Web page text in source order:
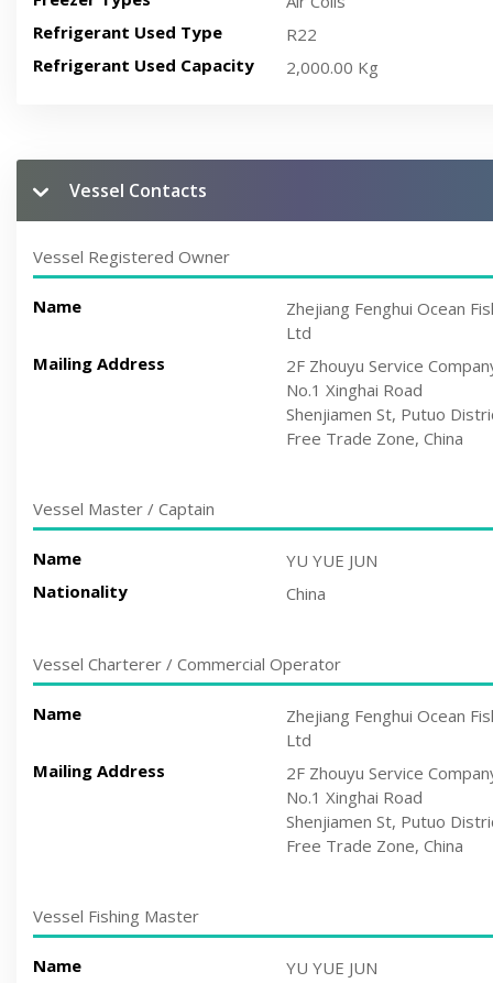
Refrigerant Used Type
R22
Refrigerant Used Capacity
2,000.00 Kg
Vessel Contacts
Vessel Registered Owner
Name
Zhejiang Fenghui Ocean
Ltd
Mailing Address
2F Zhouyu Service
No.1 Xinghai Road
Shenjiamen St, Putuo
Free Trade Zone, China
Vessel Master / Captain
Name
YU YUE JUN
Nationality
China
Vessel Charterer / Commercial Operator
Name
Zhejiang Fenghui Ocean
Ltd
Mailing Address
2F Zhouyu Service
No.1 Xinghai Road
Shenjiamen St, Putuo
Free Trade Zone, China
Vessel Fishing Master
Name
YU YUE JUN